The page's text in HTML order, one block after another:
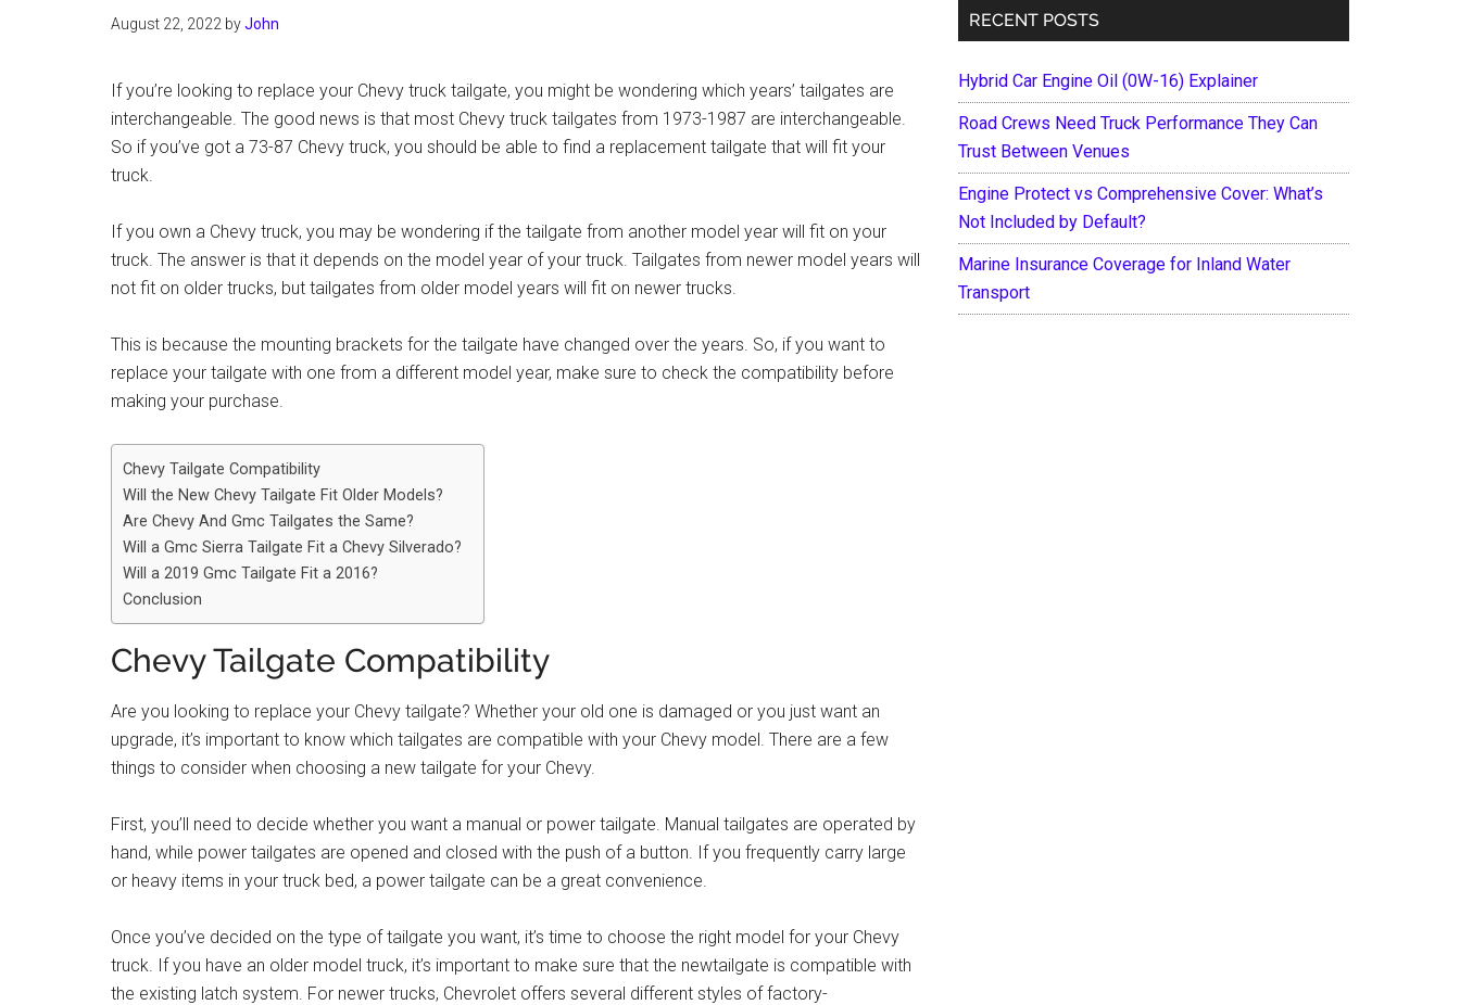
August 22, 2022 byJohn
If you’re looking to replace your Chevy truck tailgate, you might be wondering which years’ tailgates are
interchangeable. The good news is that most Chevy truck tailgates from 1973-1987 are interchangeable.
So if you’ve got a 73-87 Chevy truck, you should be able to find a replacement tailgate that will fit your
truck.
If you own a Chevy truck, you may be wondering if the tailgate from another model year will fit on your
truck. The answer is that it depends on the model year of your truck. Tailgates from newer model years will
not fit on older trucks, but tailgates from older model years will fit on newer trucks.
This is because the mounting brackets for the tailgate have changed over the years. So, if you want to
replace your tailgate with one from a different model year, make sure to check the compatibility before
making your purchase.
Chevy Tailgate Compatibility
Will the New Chevy Tailgate Fit Older Models?
Are Chevy And Gmc Tailgates the Same?
Will a Gmc Sierra Tailgate Fit a Chevy Silverado?
Will a 2019 Gmc Tailgate Fit a 2016?
Conclusion
Chevy Tailgate Compatibility
Are you looking to replace your Chevy tailgate? Whether your old one is damaged or you just want an
upgrade, it’s important to know which tailgates are compatible with your Chevy model. There are a few
things to consider when choosing a new tailgate for your Chevy.
First, you’ll need to decide whether you want a manual or power tailgate. Manual tailgates are operated by
hand, while power tailgates are opened and closed with the push of a button. If you frequently carry large
or heavy items in your truck bed, a power tailgate can be a great convenience.
Once you’ve decided on the type of tailgate you want, it’s time to choose the right model for your Chevy
truck. If you have an older model truck, it’s important to make sure that the newtailgate is compatible with
the existing latch system. For newer trucks, Chevrolet offers several different styles of factory-
RECENT POSTS
Hybrid Car Engine Oil (0W-16) Explainer
Road Crews Need Truck Performance They Can
Trust Between Venues
Engine Protect vs Comprehensive Cover: What’s
Not Included by Default?
Marine Insurance Coverage for Inland Water
Transport